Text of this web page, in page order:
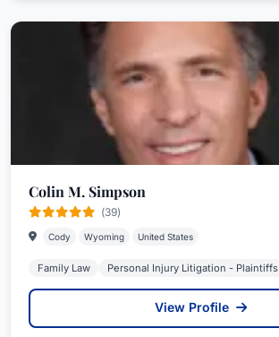
Colin M. Simpson
(39)
Cody Wyoming United States
Family Law Personal Injury Litigation - Plaintiffs
View Profile